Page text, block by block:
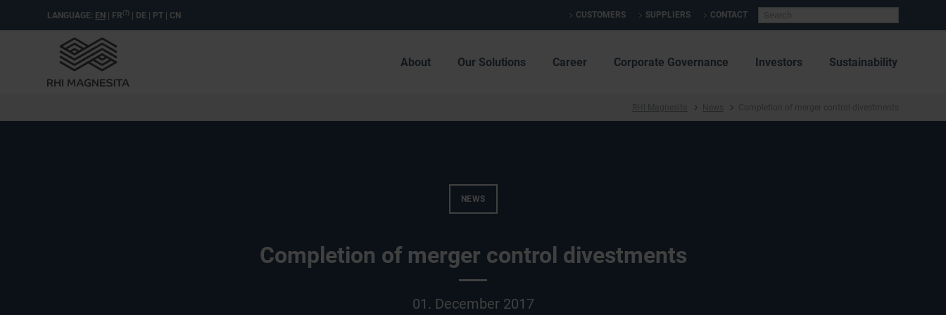
LANGUAGE: EN | FR (?) | DE | PT | CN CUSTOMERS SUPPLIERS CONTACT
About Our Solutions Career Corporate Governance Investors Sustainability
NEWS
Completion of merger control divestments
01. December 2017